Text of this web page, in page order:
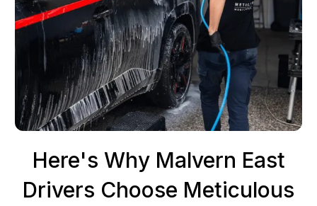
Here's Why Malvern East
Drivers Choose Meticulous